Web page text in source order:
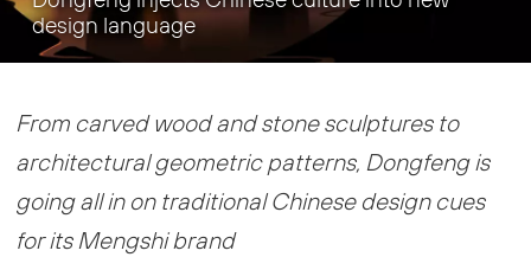
design language
From carved wood and stone sculptures to
architectural geometric patterns, Dongfeng is
going all in on traditional Chinese design cues
for its Mengshi brand